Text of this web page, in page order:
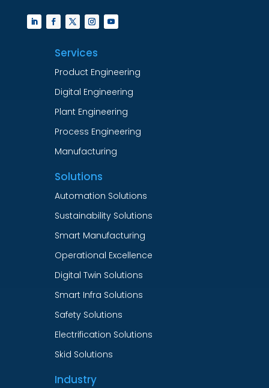
Services
Product Engineering
Digital Engineering
Plant Engineering
Process Engineering
Manufacturing
Solutions
Automation Solutions
Sustainability Solutions
Smart Manufacturing
Operational Excellence
Digital Twin Solutions
Smart Infra Solutions
Safety Solutions
Electrification Solutions
Skid Solutions
Industry